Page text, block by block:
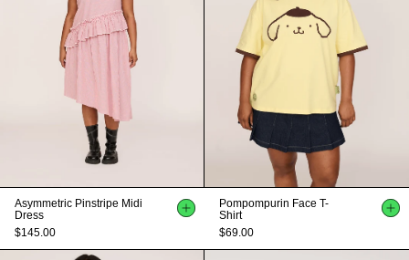
Asymmetric Pinstripe Midi
Dress
$145.00
Pompompurin Face T-
Shirt
$69.00